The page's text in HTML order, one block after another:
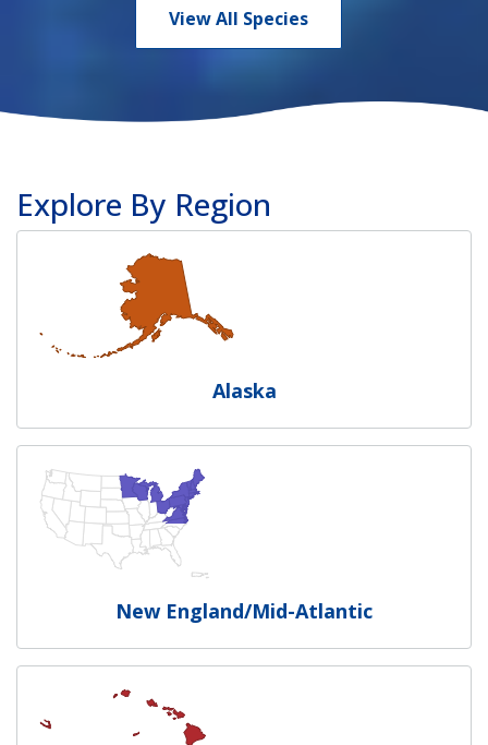
View All Species
Explore By Region
Alaska
New England/Mid-Atlantic